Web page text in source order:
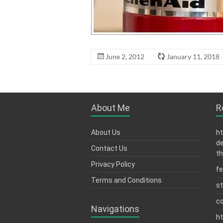
June 2, 2012 January 11, 2018
About Me
About Us
Contact Us
Privacy Policy
Terms and Conditions
Navigations